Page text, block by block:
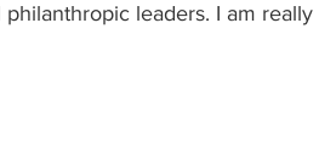
leaders. I am really